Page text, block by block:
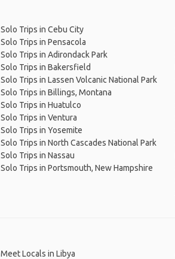
Solo Trips in Cebu City
Solo Trips in Pensacola
Solo Trips in Adirondack Park
Solo Trips in Bakersfield
Solo Trips in Lassen Volcanic National Park
Solo Trips in Billings, Montana
Solo Trips in Huatulco
Solo Trips in Ventura
Solo Trips in Yosemite
Solo Trips in North Cascades National Park
Solo Trips in Nassau
Solo Trips in Portsmouth, New Hampshire
Meet Locals in Libya